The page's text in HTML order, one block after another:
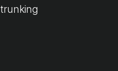
trunking